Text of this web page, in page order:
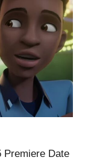
Premiere Date